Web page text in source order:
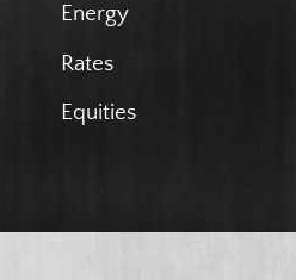
Energy
Rates
Equities